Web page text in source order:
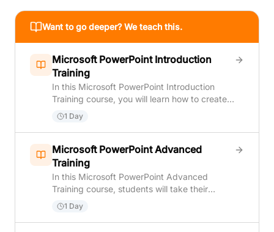
Want to go deeper? We teach this.
Microsoft PowerPoint Introduction
Training
In this Microsoft PowerPoint Introduction
Training course, you will learn how to create
and deliver an engaging PowerPoint
presentation. You will: Identify the basic
features and functions of PowerPoint.
Develop a PowerPoint presentation. Perform
text formatting. Add and arrange graphical
elements. Modify graphical elements and
prepare to deliver your presentation.
1 Day
Microsoft PowerPoint Advanced
Training
In this Microsoft PowerPoint Advanced
Training course, students will take their
existing PowerPoint skills, and presentations,
to the next level. They'll learn how to
customize design templates, add tables and
1 Day